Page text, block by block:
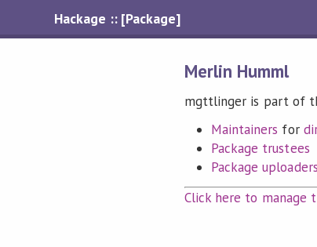
Hackage :: [Package]
Merlin Humml
mgttlinger is part of
Maintainers for
Package trustees
Package uploaders
Click here to manage